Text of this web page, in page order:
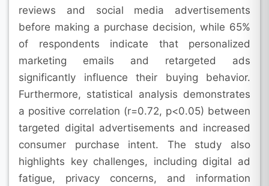
reviews and social media advertisements
before making a purchase decision, while 65%
of respondents indicate that personalized
marketing emails and retargeted ads
significantly influence their buying behavior.
Furthermore, statistical analysis demonstrates
a positive correlation (r=0.72, p<0.05) between
targeted digital advertisements and increased
consumer purchase intent. The study also
highlights key challenges, including digital ad
fatigue, privacy concerns, and information